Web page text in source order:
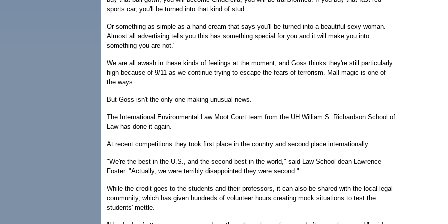
sports car, you'll be turned into that kind of stud.
Or something as simple as a hand cream that says you'll be turned into a beautiful sexy woman.
Almost all advertising tells you this has something special for you and it will make you into
something you are not."
We are all awash in these kinds of feelings at the moment, and Goss thinks they're still particularly
high because of 9/11 as we continue trying to escape the fears of terrorism. Mall magic is one of
the ways.
But Goss isn't the only one making unusual news.
The International Environmental Law Moot Court team from the UH William S. Richardson School of
Law has done it again.
At recent competitions they took first place in the country and second place internationally.
"We're the best in the U.S., and the second best in the world," said Law School dean Lawrence
Foster. "Actually, we were terribly disappointed they were second."
While the credit goes to the students and their professors, it can also be shared with the local legal
community, which has given hundreds of volunteer hours creating mock situations to test the
students' mettle.